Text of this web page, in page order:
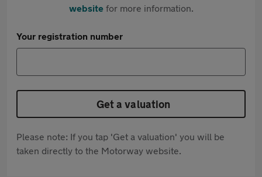
websitefor more information.
Your registration number
Get a valuation
Please note: If you tap 'Get a valuation' you will be
taken directly to the Motorway website.